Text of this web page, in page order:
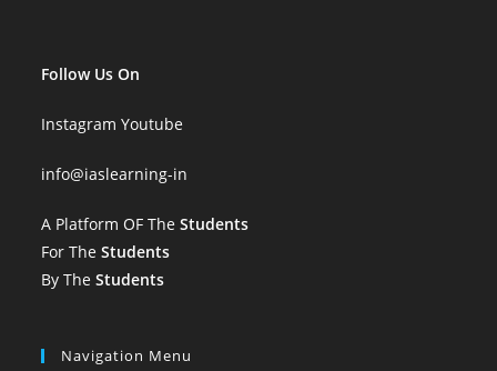
Follow Us On
Instagram Youtube
info@iaslearning-in
A Platform OF TheStudents
For TheStudents
By TheStudents
Navigation Menu